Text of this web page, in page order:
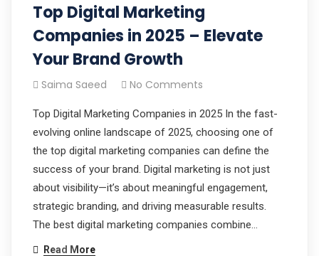
Top Digital Marketing
Companies in 2025 – Elevate
Your Brand Growth
Saima Saeed No Comments
Top Digital Marketing Companies in 2025 In the fast-
evolving online landscape of 2025, choosing one of
the top digital marketing companies can define the
success of your brand. Digital marketing is not just
about visibility—it’s about meaningful engagement,
strategic branding, and driving measurable results.
The best digital marketing companies combine…
Read More